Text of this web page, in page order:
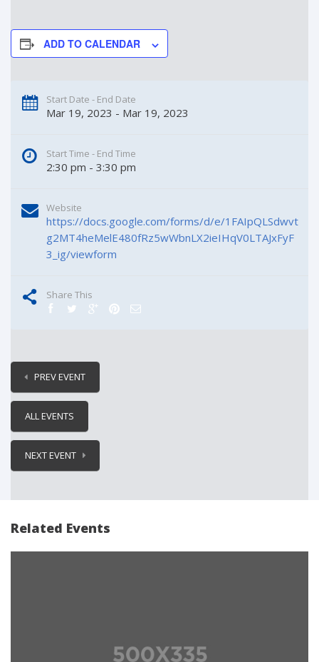
ADD TO CALENDAR
Start Date - End Date
Mar 19, 2023 - Mar 19, 2023
Start Time - End Time
2:30 pm - 3:30 pm
Website
https://docs.google.com/forms/d/e/1FAIpQLSdwvt
g2MT4heMelE480fRz5wWbnLX2ieIHqV0LTAJxFyF
3_ig/viewform
Share This
PREV EVENT
ALL EVENTS
NEXT EVENT
Related Events